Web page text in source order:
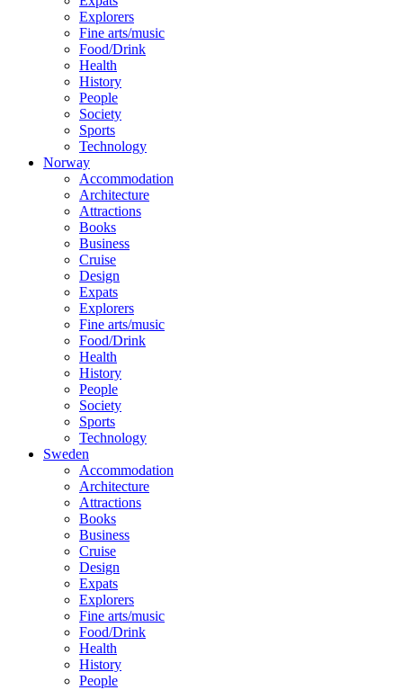
Explorers
Fine arts/music
Food/Drink
Health
History
People
Society
Sports
Technology
Norway
Accommodation
Architecture
Attractions
Books
Business
Cruise
Design
Expats
Explorers
Fine arts/music
Food/Drink
Health
History
People
Society
Sports
Technology
Sweden
Accommodation
Architecture
Attractions
Books
Business
Cruise
Design
Expats
Explorers
Fine arts/music
Food/Drink
Health
History
People